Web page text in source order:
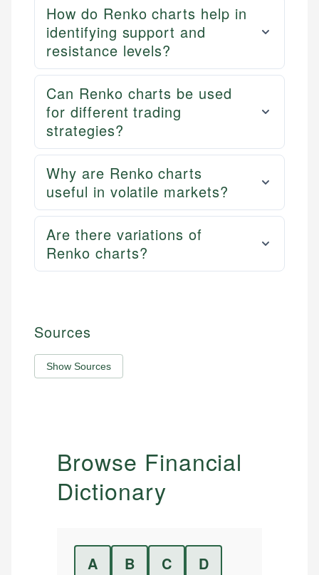
How do Renko charts help in
identifying support and
resistance levels?
Can Renko charts be used
for different trading
strategies?
Why are Renko charts
useful in volatile markets?
Are there variations of
Renko charts?
Sources
Show Sources
Browse Financial
Dictionary
A B C
D